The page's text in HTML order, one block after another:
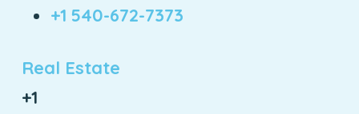
+1 540-672-7373
Real Estate
+1